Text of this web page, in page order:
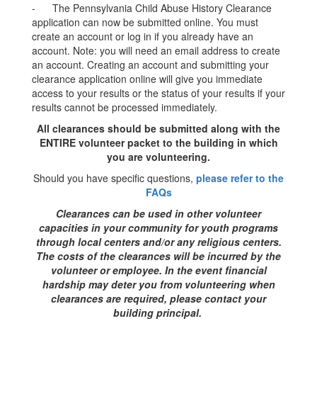
- The Pennsylvania Child Abuse History Clearance
application can now be submitted online. You must
create an account or log in if you already have an
account. Note: you will need an email address to create
an account. Creating an account and submitting your
clearance application online will give you immediate
access to your results or the status of your results if your
results cannot be processed immediately.
All clearances should be submitted along with the
ENTIRE volunteer packet to the building in which
you are volunteering.
Should you have specific questions, please refer to the
FAQs
Clearances can be used in other volunteer
capacities in your community for youth programs
through local centers and/or any religious centers.
The costs of the clearances will be incurred by the
volunteer or employee. In the event financial
hardship may deter you from volunteering when
clearances are required, please contact your
building principal.